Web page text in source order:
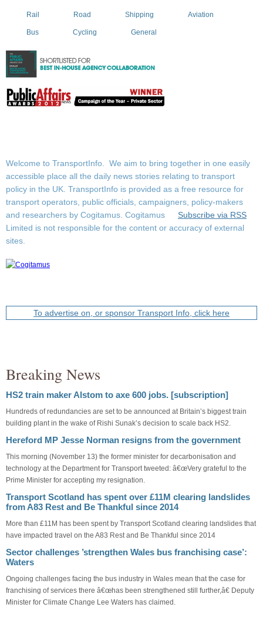
Rail Road Shipping Aviation
Bus Cycling General
Welcome to TransportInfo. We aim to bring together in one easily
accessible place all the daily news stories relating to transport
policy in the UK. TransportInfo is provided as a free resource for
transport operators, public officials, campaigners, policy-makers
and researchers by Cogitamus.
Subscribe via RSS
Cogitamus
Limited is not responsible for the content or accuracy of external
sites.
To advertise on, or sponsor Transport Info, click here
Breaking News
HS2 train maker Alstom to axe 600 jobs. [subscription]
Hundreds of redundancies are set to be announced at Britain’s biggest train
building plant in the wake of Rishi Sunak’s decision to scale back HS2.
Hereford MP Jesse Norman resigns from the government
This morning (November 13) the former minister for decarbonisation and
technology at the Department for Transport tweeted: â€œVery grateful to the
Prime Minister for accepting my resignation.
Transport Scotland has spent over £11M clearing landslides
from A83 Rest and Be Thankful since 2014
More than £11M has been spent by Transport Scotland clearing landslides that
have impacted travel on the A83 Rest and Be Thankful since 2014
Sector challenges ’strengthen Wales bus franchising case’:
Waters
Ongoing challenges facing the bus industry in Wales mean that the case for
franchising of services there â€œhas been strengthened still further,â€ Deputy
Minister for Climate Change Lee Waters has claimed.